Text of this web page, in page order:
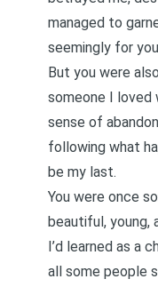
managed to
seemingly for
But you were
someone I
sense of
following what
be my last.
You were once
beautiful, young,
I’d learned as a
all some people